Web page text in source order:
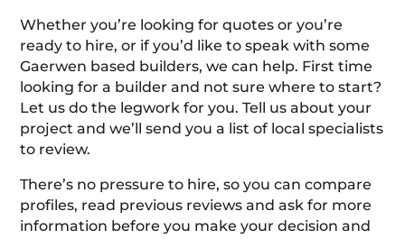
Whether you’re looking for quotes or you’re
ready to hire, or if you’d like to speak with some
Gaerwen based builders, we can help. First time
looking for a builder and not sure where to start?
Let us do the legwork for you. Tell us about your
project and we’ll send you a list of local specialists
to review.
There’s no pressure to hire, so you can compare
profiles, read previous reviews and ask for more
information before you make your decision and